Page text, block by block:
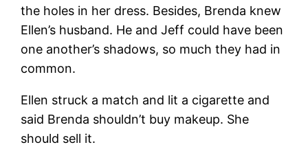
the holes in her dress. Besides, Brenda knew
Ellen’s husband. He and Jeff could have been
one another’s shadows, so much they had in
common.
Ellen struck a match and lit a cigarette and
said Brenda shouldn’t buy makeup. She
should sell it.